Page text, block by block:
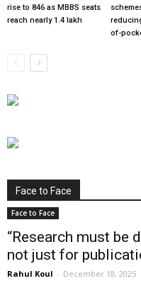
rise to 846 as MBBS seats
reach nearly 1.4 lakh
of-
Face to Face
Face to Face
“Research must be
not just for
Rahul Koul - December 18, 2025